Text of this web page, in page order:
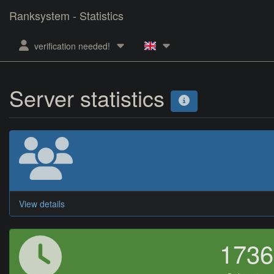
Ranksystem - Statistics
verification needed!
Server statistics
View details